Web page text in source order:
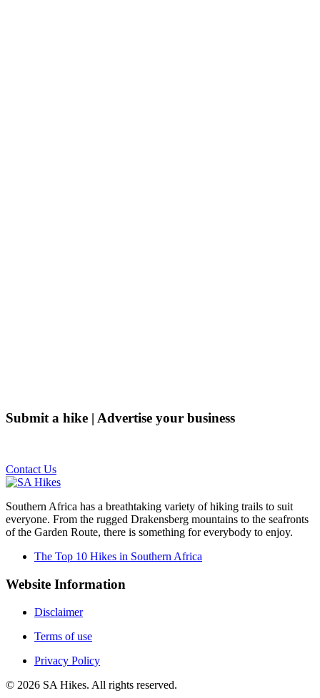
Submit a hike | Advertise your business
Contact Us
Southern Africa has a breathtaking variety of hiking trails to suit
everyone. From the rugged Drakensberg mountains to the seafronts
of the Garden Route, there is something for everybody to enjoy.
The Top 10 Hikes in Southern Africa
Website Information
Disclaimer
Terms of use
Privacy Policy
© 2026 SA Hikes. All rights reserved.